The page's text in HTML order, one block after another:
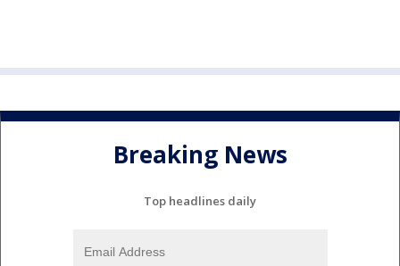
Breaking News
Top headlines daily